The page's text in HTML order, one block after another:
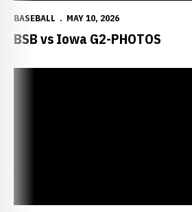
BASEBALL MAY 10, 2026
BSB vs Iowa G2-PHOTOS